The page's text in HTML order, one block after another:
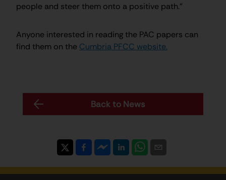
people and steer them onto a positive path.”
Anyone interested in reading the PAC papers can
find them on the Cumbria PFCC website.
Back to News